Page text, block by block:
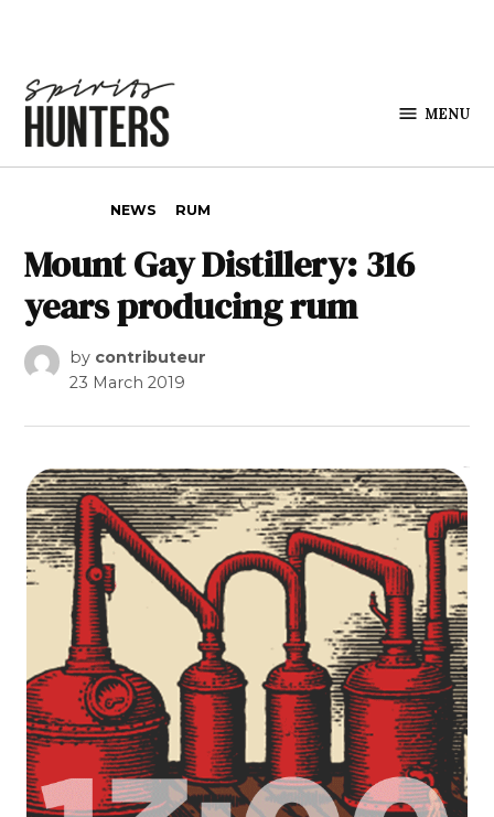
MENU
NEWS RUM
Mount Gay Distillery: 316
years producing rum
by contributeur
23 March 2019